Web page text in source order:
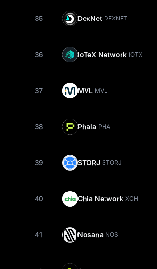
35 DexNet DEXNET
36 IoTeX Network IOTX
37 MVL MVL
38 Phala PHA
39 STORJ STORJ
40 Chia Network XCH
41 Nosana NOS